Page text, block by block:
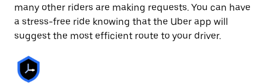
many other riders are making requests. You can have
a stress-free ride knowing that the Uber app will
suggest the most efficient route to your driver.